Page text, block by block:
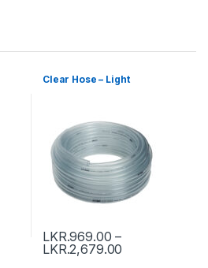
Clear Hose – Light
LKR.969.00 –
LKR.2,679.00